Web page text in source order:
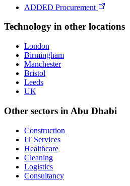
ADDED Procurement
Technology in other locations
London
Birmingham
Manchester
Bristol
Leeds
UK
Other sectors in Abu Dhabi
Construction
IT Services
Healthcare
Cleaning
Logistics
Consultancy